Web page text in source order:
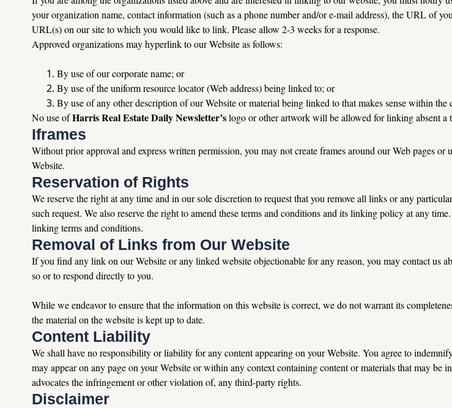
your organization name, contact information (such as a phone number and/or e-mail address), the URL of
URL(s) on our site to which you would like to link. Please allow 2-3 weeks for a response.
Approved organizations may hyperlink to our Website as follows:
By use of our corporate name; or
By use of the uniform resource locator (Web address) being linked to; or
By use of any other description of our Website or material being linked to that makes sense within
No use of Harris Real Estate Daily Newsletter’s logo or other artwork will be allowed for linking absent a
Iframes
Without prior approval and express written permission, you may not create frames around our Web pages
Website.
Reservation of Rights
We reserve the right at any time and in our sole discretion to request that you remove all links or any
such request. We also reserve the right to amend these terms and conditions and its linking policy at any
linking terms and conditions.
Removal of Links from Our Website
If you find any link on our Website or any linked website objectionable for any reason, you may contact us
so or to respond directly to you.
While we endeavor to ensure that the information on this website is correct, we do not warrant its
the material on the website is kept up to date.
Content Liability
We shall have no responsibility or liability for any content appearing on your Website. You agree to
may appear on any page on your Website or within any context containing content or materials that may
advocates the infringement or other violation of, any third-party rights.
Disclaimer